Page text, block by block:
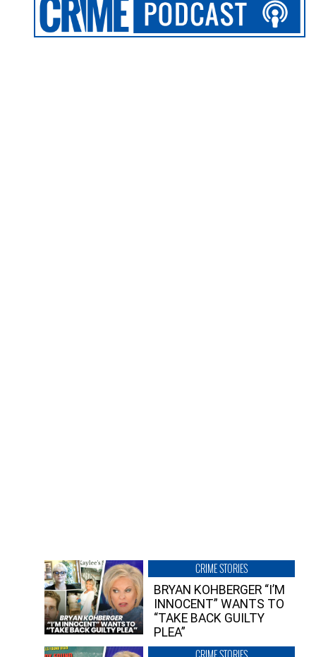
CRIME STORIES
BRYAN KOHBERGER “I’M
INNOCENT” WANTS TO
“TAKE BACK GUILTY
PLEA”